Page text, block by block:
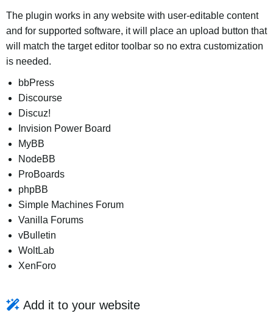
The plugin works in any website with user-editable content
and for supported software, it will place an upload button that
will match the target editor toolbar so no extra customization
is needed.
bbPress
Discourse
Discuz!
Invision Power Board
MyBB
NodeBB
ProBoards
phpBB
Simple Machines Forum
Vanilla Forums
vBulletin
WoltLab
XenForo
Add it to your website